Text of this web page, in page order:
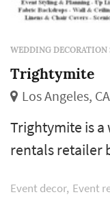
WEDDING DECORATION
Trightymite
Los Angeles, CA
Trightymite is
rentals retailer
greater Los
Event decor Event